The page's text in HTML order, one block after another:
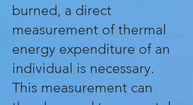
burned, a direct
measurement of thermal
energy expenditure of an
individual is necessary.
This measurement can